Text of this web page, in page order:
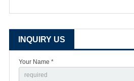
INQUIRY US
Your Name *